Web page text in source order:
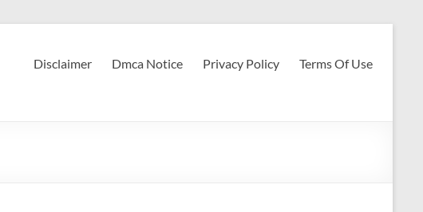
Disclaimer Dmca Notice Privacy Policy Terms Of Use